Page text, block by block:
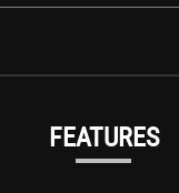
FEATURES